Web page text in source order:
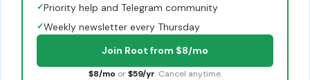
✓Priority help and Telegram community
✓Weekly newsletter every Thursday
Join Root from $8/mo
$8/mo or $59/yr. Cancel anytime.